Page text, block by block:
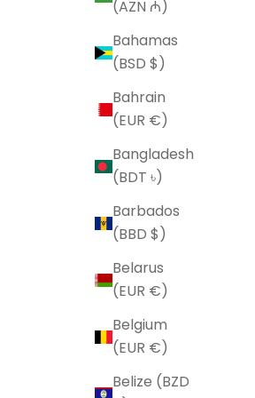
(AZN ₼)
Bahamas
(BSD $)
Bahrain
(EUR €)
Bangladesh
(BDT ৳)
Barbados
(BBD $)
Belarus
(EUR €)
Belgium
(EUR €)
Belize (BZD